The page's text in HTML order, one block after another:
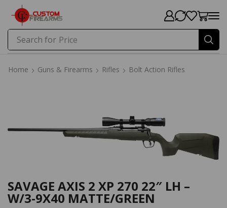
Search for Price
Home Guns & Firearms Rifles Bolt Action Rifles
SAVAGE AXIS 2 XP 270 22″ LH –
W/3-9X40 MATTE/GREEN